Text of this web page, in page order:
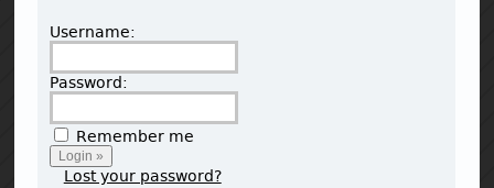
Username:
Password:
Remember me
Lost your password?